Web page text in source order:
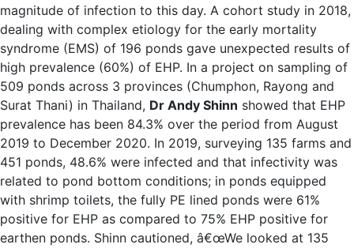
magnitude of infection to this day. A cohort study in 2018,
dealing with complex etiology for the early mortality
syndrome (EMS) of 196 ponds gave unexpected results of
high prevalence (60%) of EHP. In a project on sampling of
509 ponds across 3 provinces (Chumphon, Rayong and
Surat Thani) in Thailand, Dr Andy Shinn showed that EHP
prevalence has been 84.3% over the period from August
2019 to December 2020. In 2019, surveying 135 farms and
451 ponds, 48.6% were infected and that infectivity was
related to pond bottom conditions; in ponds equipped
with shrimp toilets, the fully PE lined ponds were 61%
positive for EHP as compared to 75% EHP positive for
earthen ponds. Shinn cautioned, â€œWe looked at 135